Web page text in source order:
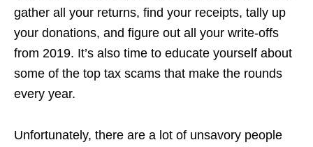
gather all your returns, find your receipts, tally up
your donations, and figure out all your write-offs
from 2019. It’s also time to educate yourself about
some of the top tax scams that make the rounds
every year.
Unfortunately, there are a lot of unsavory people